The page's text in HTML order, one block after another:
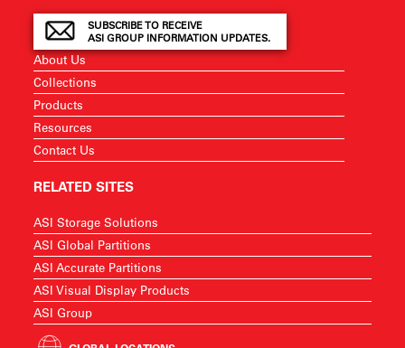
SUBSCRIBE TO RECEIVE
ASI GROUP INFORMATION UPDATES.
About Us
Collections
Products
Resources
Contact Us
RELATED SITES
ASI Storage Solutions
ASI Global Partitions
ASI Accurate Partitions
ASI Visual Display Products
ASI Group